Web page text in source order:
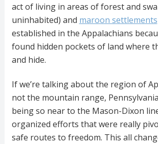
act of living in areas of forest and
uninhabited) and maroon settlements
established in the Appalachians
found hidden pockets of land where
and hide.
If we’re talking about the region of
not the mountain range,
being so near to the Mason-Dixon
organized efforts that were really
safe routes to freedom. This all